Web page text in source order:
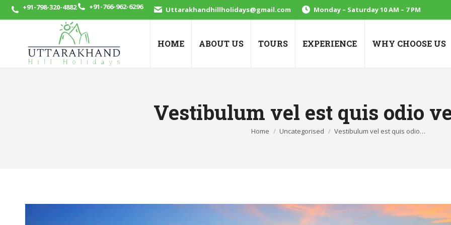
+91-798-320-4882 +91-766-962-6296 Uttarakhandhillholidays@gmail.com Monday – Saturday 10 AM – 7 PM
HOME ABOUT US TOURS EXPERIENCE WHY CHOOSE US
Vestibulum vel est quis odio
You are here:
Home Uncategorised Vestibulum vel est quis odio…